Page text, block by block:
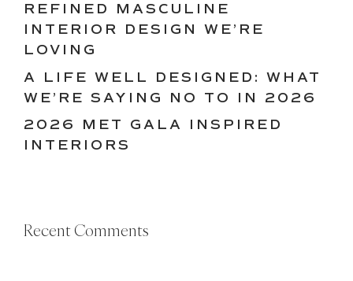
REFINED MASCULINE
INTERIOR DESIGN WE’RE
LOVING
A LIFE WELL DESIGNED: WHAT
WE’RE SAYING NO TO IN 2026
2026 MET GALA INSPIRED
INTERIORS
Recent Comments